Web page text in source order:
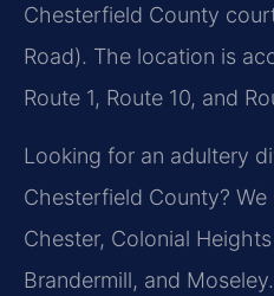
Chesterfield County
Road). The location is
Route 1, Route 10, and
Looking for an adultery
Chesterfield County?
Chester, Colonial
Brandermill, and Moseley.